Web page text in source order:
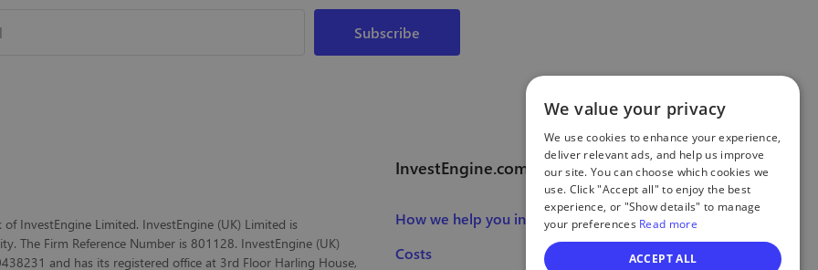
InvestEngine Limited. InvestEngine (UK) Limited is
The Firm Reference Number is 801128. InvestEngine (UK)
and has its registered office at 3rd Floor Harling House,
InvestEngine.com
How we help you invest
Costs
We value your privacy
We use cookies to enhance your experience,
deliver relevant ads, and help us improve
our site. You can choose which cookies we
use. Click "Accept all" to enjoy the best
experience, or "Show details" to manage
your preferences Read more
ACCEPT ALL